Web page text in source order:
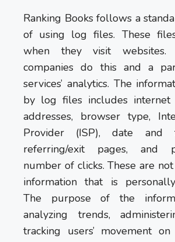
Ranking Books follows a
of using log files. These
when they visit
companies do this and a
services’ analytics. The
by log files includes internet
addresses, browser type,
Provider (ISP), date and
referring/exit pages, and
number of clicks. These are
information that is
The purpose of the
analyzing trends,
tracking users’ movement